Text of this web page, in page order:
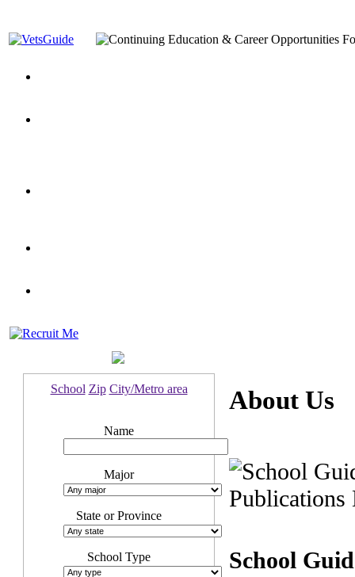
School Zip City/Metro area
Name
Major
State or Province
School Type
About Us
School